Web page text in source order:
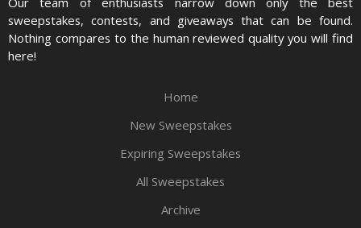
sweepstakes, contests, and giveaways that can be found.
Nothing compares to the human reviewed quality you will find
here!
Home
New Sweepstakes
Expiring Sweepstakes
All Sweepstakes
Archive